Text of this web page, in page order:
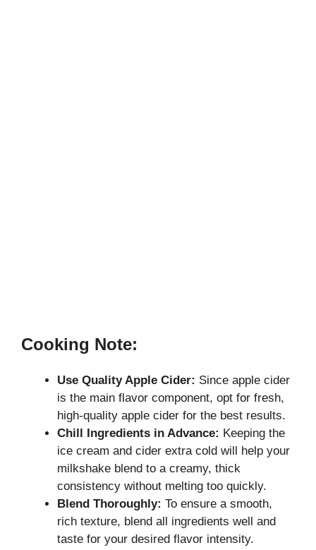
Cooking Note:
Use Quality Apple Cider: Since apple cider
is the main flavor component, opt for fresh,
high-quality apple cider for the best results.
Chill Ingredients in Advance: Keeping the
ice cream and cider extra cold will help your
milkshake blend to a creamy, thick
consistency without melting too quickly.
Blend Thoroughly: To ensure a smooth,
rich texture, blend all ingredients well and
taste for your desired flavor intensity.